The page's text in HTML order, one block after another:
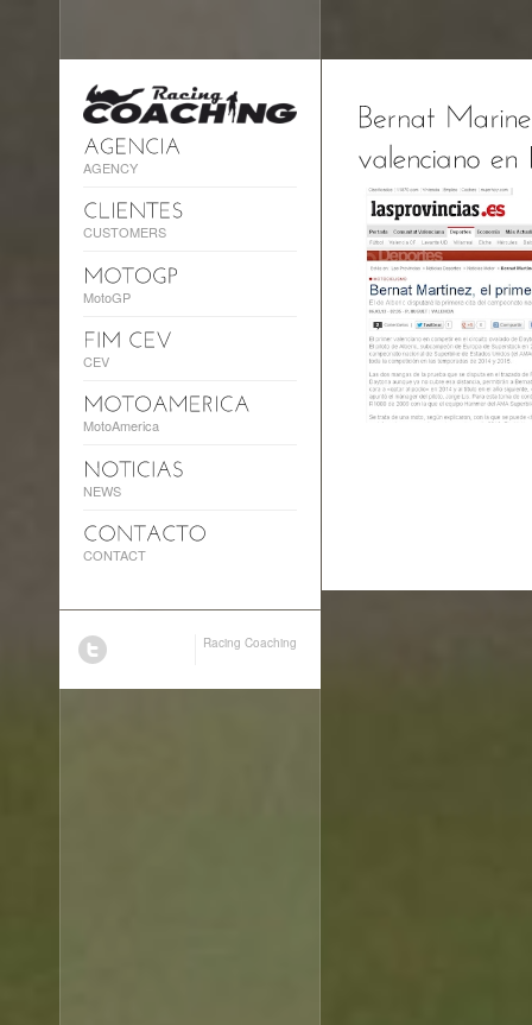
AGENCY
CUSTOMERS
MotoGP
CEV
MotoAmerica
NEWS
CONTACT
Racing Coaching